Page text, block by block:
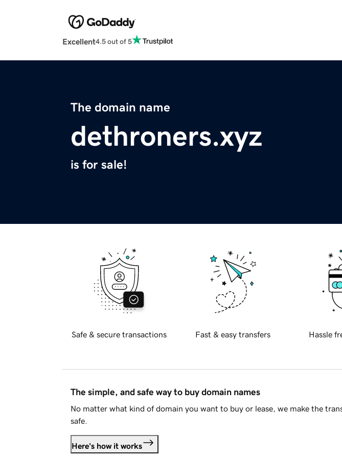
Excellent4.5 out of 5
The domain name
dethroners.xyz
is for sale!
Safe & secure transactions Fast & easy transfers Hassle
The simple, and safe way to buy domain names
No matter what kind of domain you want to buy or lease, we make the
safe.
Here's how it works